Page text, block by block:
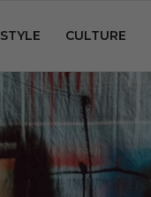
STYLE CULTURE